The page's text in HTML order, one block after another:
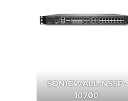
SONICWALL-NSSP-
10700